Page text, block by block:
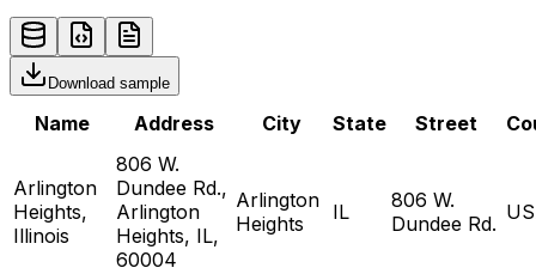
Download sample
Name Address City State Street
Arlington
Heights,
Illinois
806 W.
Dundee Rd.,
Arlington
Heights, IL,
60004
Arlington
Heights
IL
806 W.
Dundee Rd.